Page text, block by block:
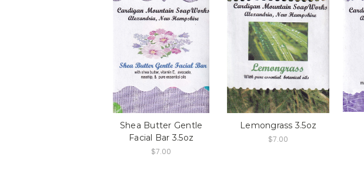
Shea Butter Gentle
Facial Bar 3.5oz
$7.00
Lemongrass 3.5oz
$7.00